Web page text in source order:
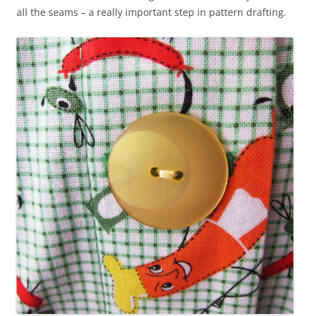
all the seams – a really important step in pattern drafting.